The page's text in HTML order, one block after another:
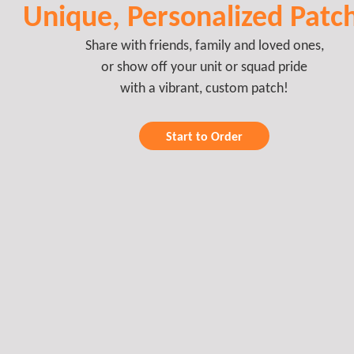
Unique, Personalized
Share with friends, family and loved ones,
or show off your unit or squad pride
with a vibrant, custom patch!
Start to Order